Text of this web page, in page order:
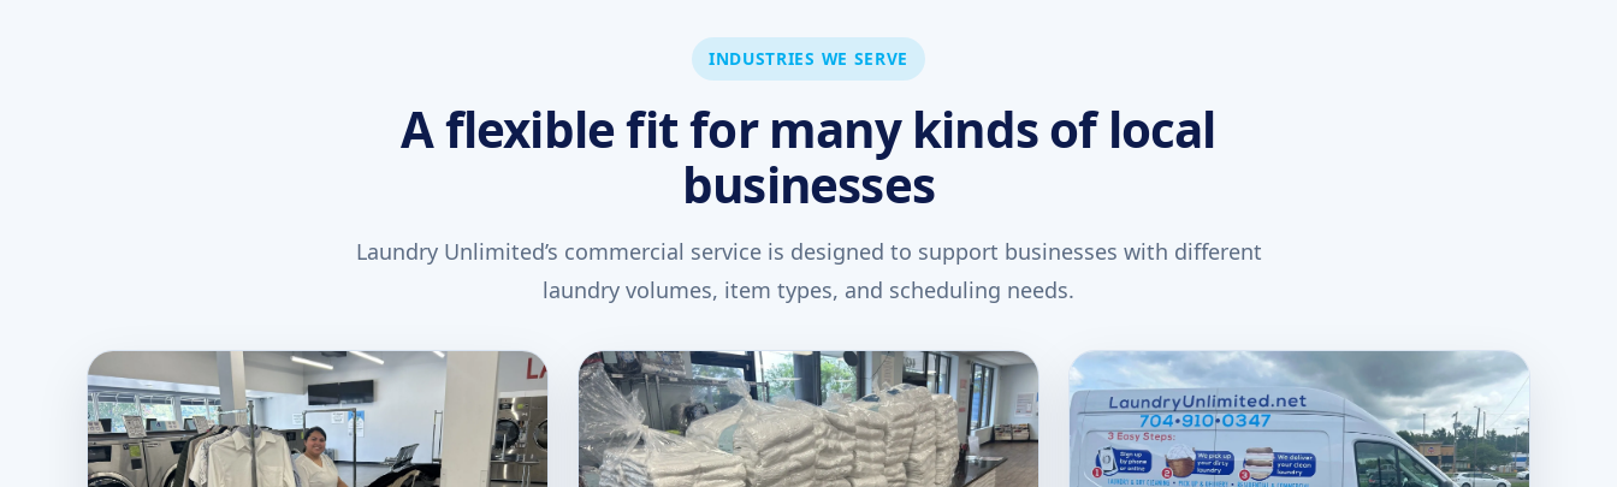
INDUSTRIES WE SERVE
A flexible fit for many kinds of local
businesses
Laundry Unlimited’s commercial service is designed to support businesses with different
laundry volumes, item types, and scheduling needs.